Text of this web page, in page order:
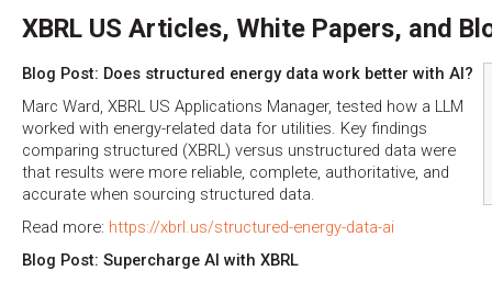
XBRL US Articles, White Papers, and
Blog Post: Does structured energy data work better with AI?
Marc Ward, XBRL US Applications Manager, tested how a LLM
worked with energy-related data for utilities. Key findings
comparing structured (XBRL) versus unstructured data were
that results were more reliable, complete, authoritative, and
accurate when sourcing structured data.
Read more: https://xbrl.us/structured-energy-data-ai
Blog Post: Supercharge AI with XBRL